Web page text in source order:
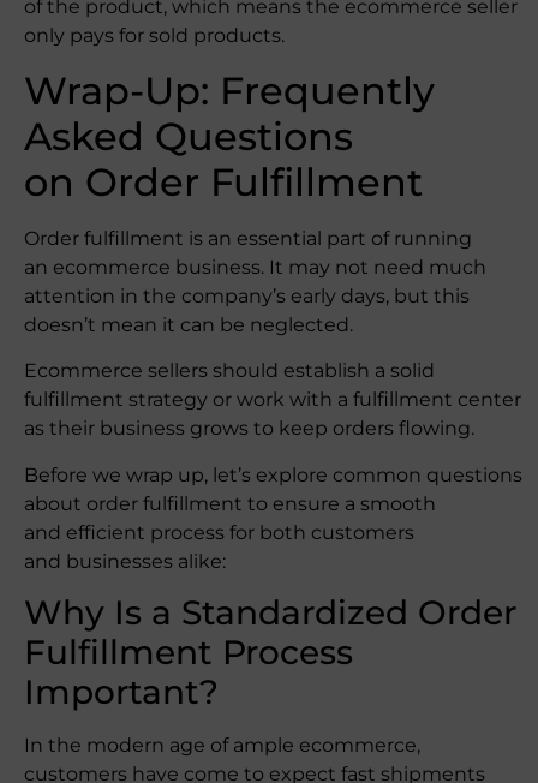
of the product, which means the ecommerce seller
only pays for sold products.
Wrap-Up: Frequently
Asked Questions
on Order Fulfillment
Order fulfillment is an essential part of running
an ecommerce business. It may not need much
attention in the company’s early days, but this
doesn’t mean it can be neglected.
Ecommerce sellers should establish a solid
fulfillment strategy or work with a fulfillment center
as their business grows to keep orders flowing.
Before we wrap up, let’s explore common questions
about order fulfillment to ensure a smooth
and efficient process for both customers
and businesses alike:
Why Is a Standardized Order
Fulfillment Process
Important?
In the modern age of ample ecommerce,
customers have come to expect fast shipments